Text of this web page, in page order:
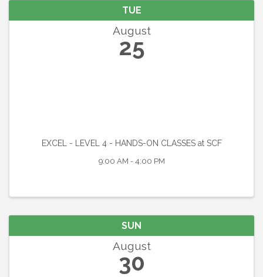
TUE
August
25
EXCEL - LEVEL 4 - HANDS-ON CLASSES at SCF
9:00 AM - 4:00 PM
SUN
August
30